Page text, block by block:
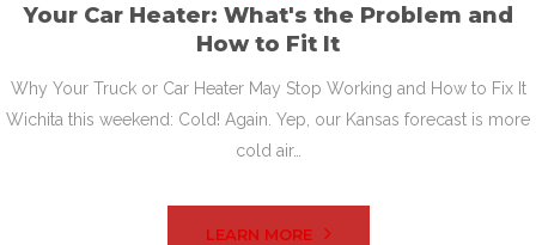
Your Car Heater: What's the Problem and
How to Fit It
Why Your Truck or Car Heater May Stop Working and How to Fix It
Wichita this weekend: Cold! Again. Yep, our Kansas forecast is more
cold air…
LEARN MORE